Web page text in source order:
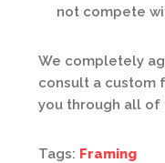
not compete
We completely
consult a custom
you through all of
Tags: Framing